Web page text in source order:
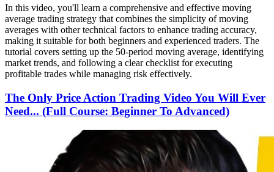
In this video, you'll learn a comprehensive and effective moving
average trading strategy that combines the simplicity of moving
averages with other technical factors to enhance trading accuracy,
making it suitable for both beginners and experienced traders. The
tutorial covers setting up the 50-period moving average, identifying
market trends, and following a clear checklist for executing
profitable trades while managing risk effectively.
The Only Price Action Trading Video You Will Ever
Need... (Full Course: Beginner To Advanced)